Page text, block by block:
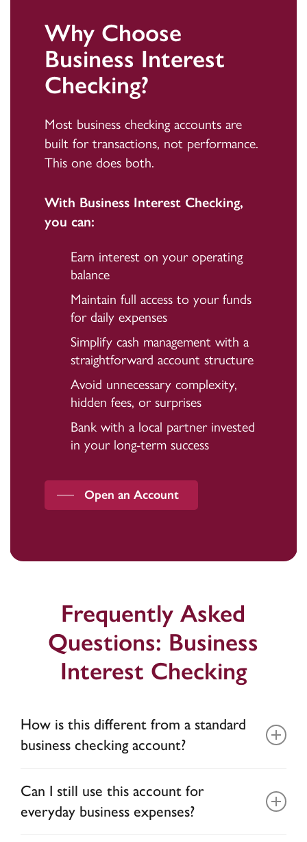
Why Choose
Business Interest
Checking?
Most business checking accounts are
built for transactions, not performance.
This one does both.
With Business Interest Checking,
you can:
Earn interest on your operating
balance
Maintain full access to your funds
for daily expenses
Simplify cash management with a
straightforward account structure
Avoid unnecessary complexity,
hidden fees, or surprises
Bank with a local partner invested
in your long-term success
Open an Account
Frequently Asked
Questions: Business
Interest Checking
How is this different from a standard
business checking account?
interest, or if they do, the interest is less than
0.1% APY. This account allows your operating
Can I still use this account for
everyday business expenses?